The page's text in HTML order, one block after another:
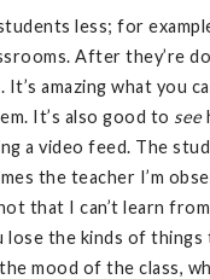
less; for
After they’re
amazing what you
It’s also good to see
a video feed. The
the teacher I’m
that I can’t learn
lose the kinds of things
mood of the class,